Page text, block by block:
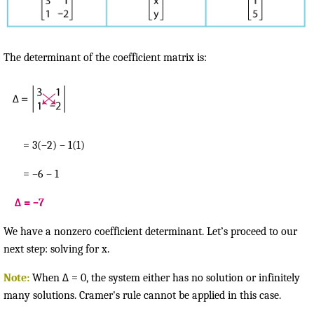
The determinant of the coefficient matrix is:
= 3(–2) – 1(1)
= –6 – 1
Δ = –7
We have a nonzero coefficient determinant. Let’s proceed to our
next step: solving for x.
Note: When Δ = 0, the system either has no solution or infinitely
many solutions. Cramer's rule cannot be applied in this case.